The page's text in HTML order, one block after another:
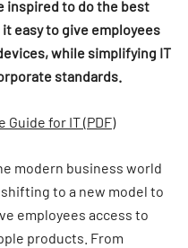
inspired to do the best
easy to give employees
while simplifying IT
standards.
for IT (PDF)
modern business world
to a new model to
employees access to
products. From